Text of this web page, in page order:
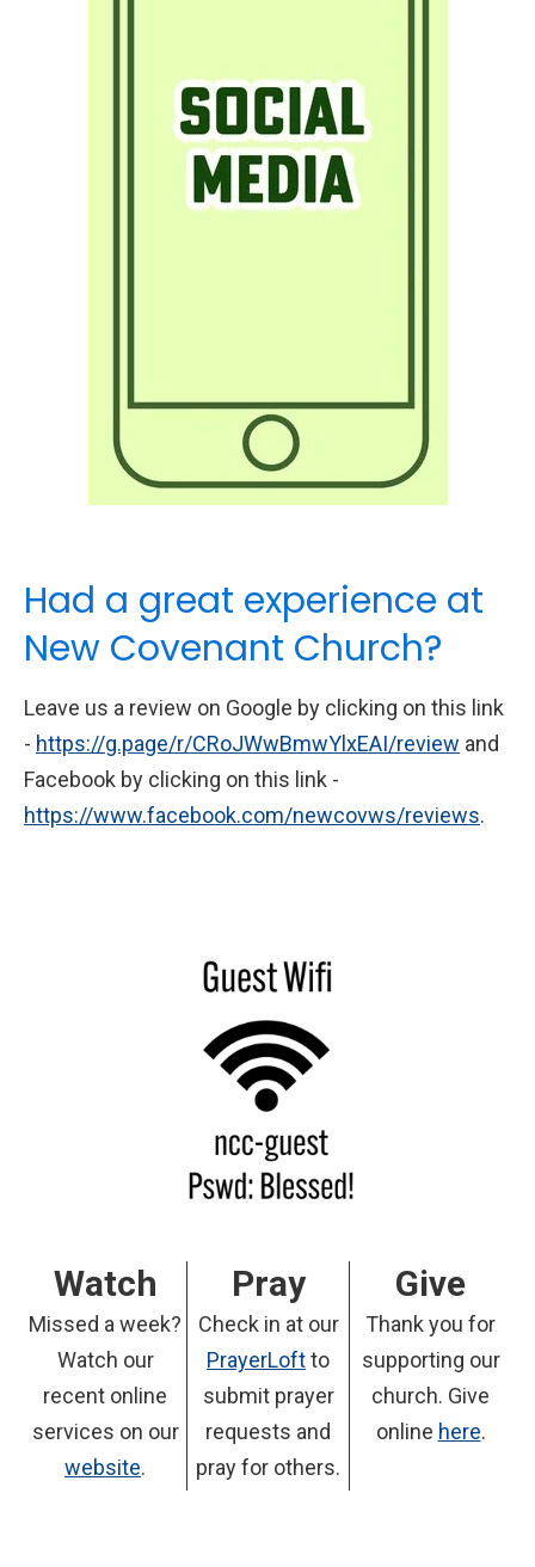
Had a great experience at
New Covenant Church?
Leave us a review on Google by clicking on this link
- https://g.page/r/CRoJWwBmwYlxEAI/review and
Facebook by clicking on this link -
https://www.facebook.com/newcovws/reviews.
Watch
Missed a week?
Watch our
recent online
services on our
website.
Pray
Check in at our
PrayerLoftto
submit prayer
requests and
pray for others.
Give
Thank you for
supporting our
church. Give
online here.